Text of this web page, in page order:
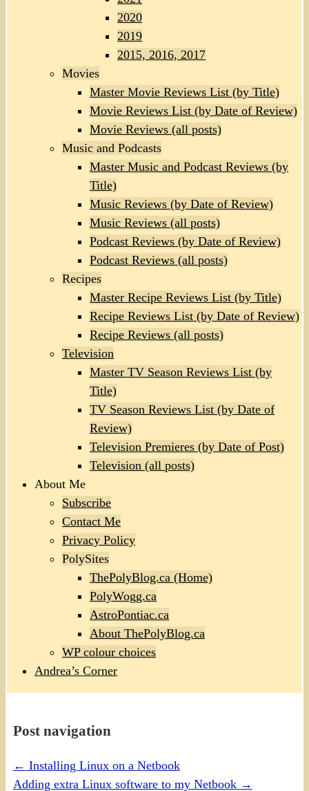
2020
2019
2015, 2016, 2017
Movies
Master Movie Reviews List (by Title)
Movie Reviews List (by Date of Review)
Movie Reviews (all posts)
Music and Podcasts
Master Music and Podcast Reviews (by
Title)
Music Reviews (by Date of Review)
Music Reviews (all posts)
Podcast Reviews (by Date of Review)
Podcast Reviews (all posts)
Recipes
Master Recipe Reviews List (by Title)
Recipe Reviews List (by Date of Review)
Recipe Reviews (all posts)
Television
Master TV Season Reviews List (by
Title)
TV Season Reviews List (by Date of
Review)
Television Premieres (by Date of Post)
Television (all posts)
About Me
Subscribe
Contact Me
Privacy Policy
PolySites
ThePolyBlog.ca (Home)
PolyWogg.ca
AstroPontiac.ca
About ThePolyBlog.ca
WP colour choices
Andrea’s Corner
Post navigation
← Installing Linux on a Netbook
Adding extra Linux software to my Netbook →